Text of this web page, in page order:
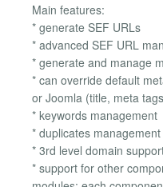
Main features:
* generate SEF URLs
* advanced SEF URL
* generate and manage
* can override default
or Joomla (title, meta
* keywords management
* duplicates management
* 3rd level domain
* support for other